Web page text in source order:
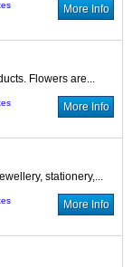
More Info
Flowers are...
More Info
stationery,...
More Info